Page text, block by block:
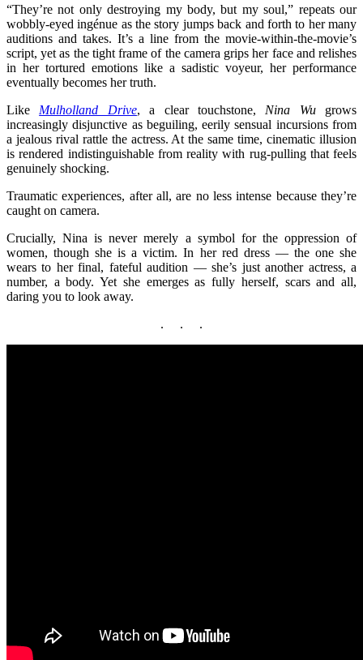
“They’re not only destroying my body, but my soul,” repeats our
wobbly-eyed ingénue as the story jumps back and forth to her many
auditions and takes. It’s a line from the movie-within-the-movie’s
script, yet as the tight frame of the camera grips her face and relishes
in her tortured emotions like a sadistic voyeur, her performance
eventually becomes her truth.
Like Mulholland Drive, a clear touchstone, Nina Wugrows
increasingly disjunctive as beguiling, eerily sensual incursions from
a jealous rival rattle the actress. At the same time, cinematic illusion
is rendered indistinguishable from reality with rug-pulling that feels
genuinely shocking.
Traumatic experiences, after all, are no less intense because they’re
caught on camera.
Crucially, Nina is never merely a symbol for the oppression of
women, though she is a victim. In her red dress — the one she
wears to her final, fateful audition — she’s just another actress, a
number, a body. Yet she emerges as fully herself, scars and all,
daring you to look away.
. . .